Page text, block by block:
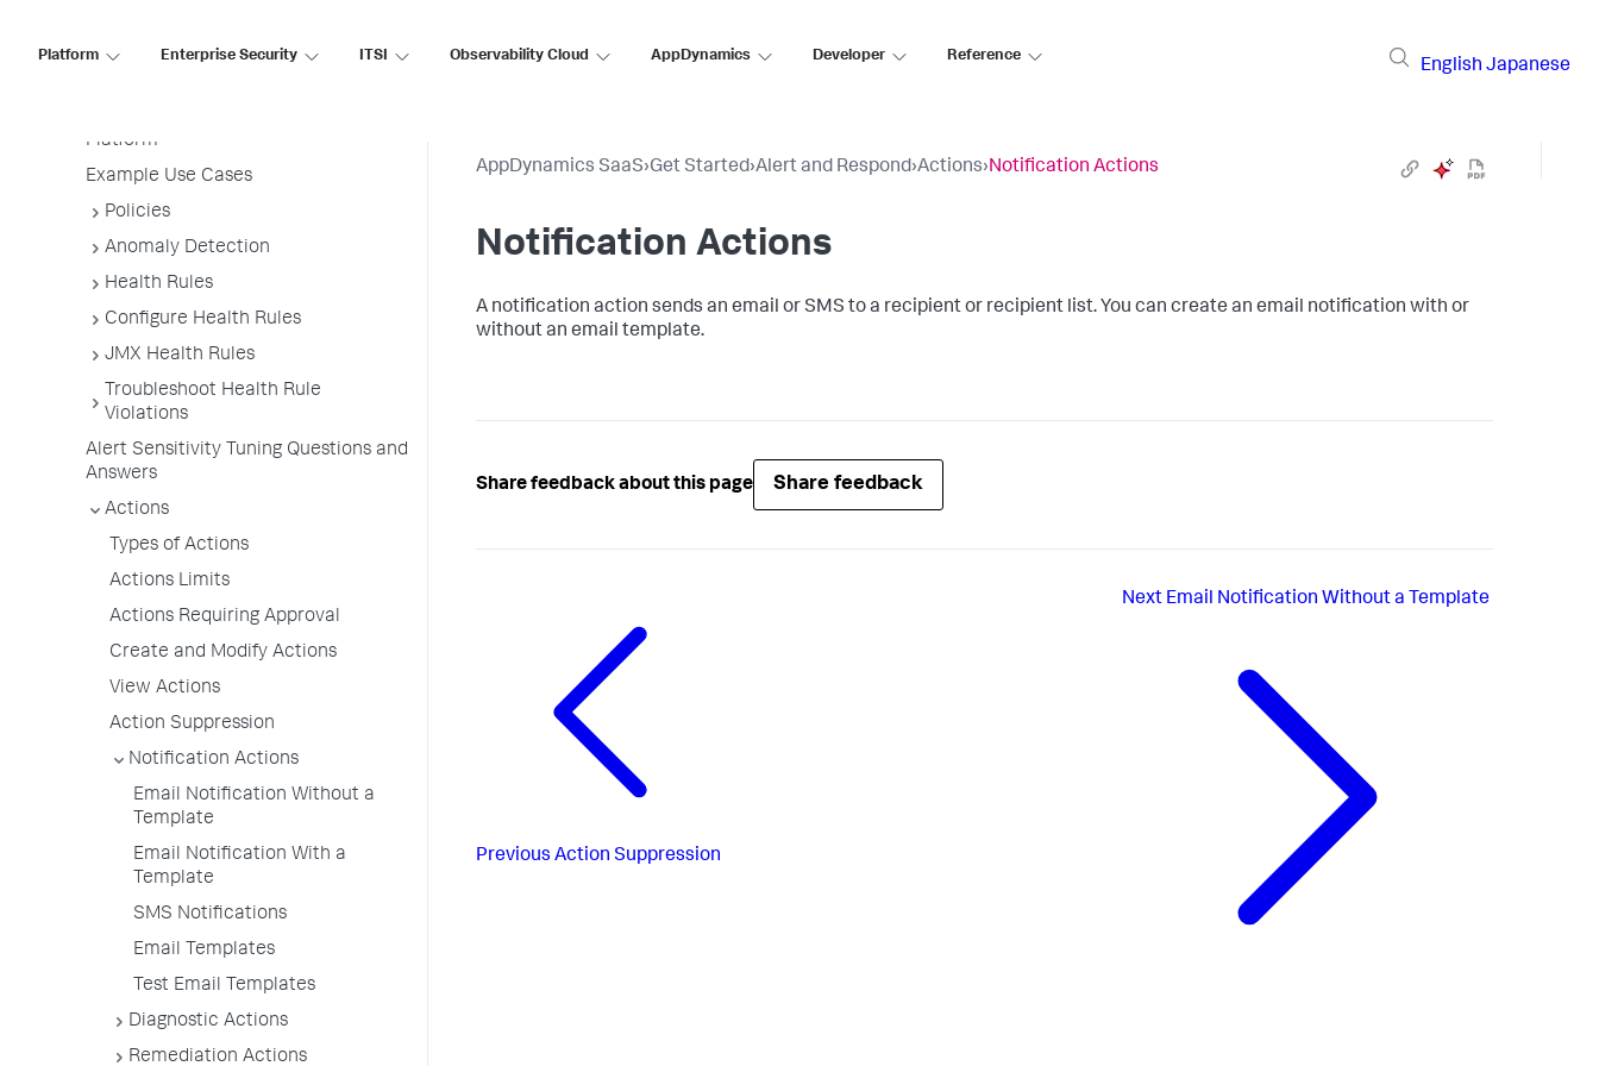
Platform Enterprise Security ITSI Observability Cloud AppDynamics Developer Reference
English Japanese
Permissions
Platform
Example Use Cases
Policies
Anomaly Detection
Health Rules
Configure Health Rules
JMX Health Rules
Troubleshoot Health Rule
Violations
Alert Sensitivity Tuning Questions and
Answers
Actions
Types of Actions
Actions Limits
Actions Requiring Approval
Create and Modify Actions
View Actions
Action Suppression
Notification Actions
Email Notification Without a
Template
Email Notification With a
Template
SMS Notifications
Email Templates
Test Email Templates
Diagnostic Actions
Remediation Actions
AppDynamics SaaS›Get Started›Alert and Respond›Actions›Notification Actions
Notification Actions
A notification action sends an email or SMS to a recipient or recipient list. You can create an email notification with or
without an email template.
Share feedback about this page Share feedback
Previous Action Suppression
Next Email Notification Without a Template